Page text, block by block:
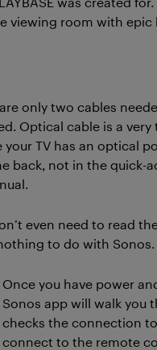
viewing room with epic
only two cables
Optical cable is a
TV has an optical
back, not in the quick-
even need to read
to do with Sonos.
Once you have power
Sonos app will walk you
checks the connection
connect to the remote